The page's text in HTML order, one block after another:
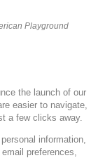
Playground
the launch of our
easier to navigate,
a few clicks away.
information,
preferences,